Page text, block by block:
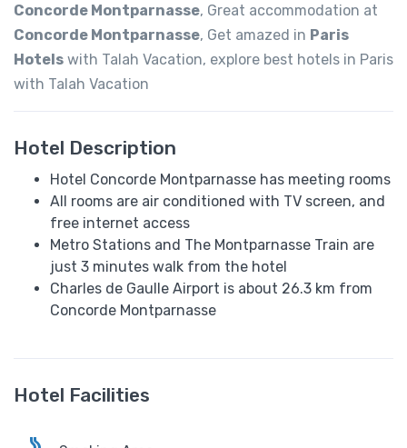
Concorde Montparnasse, Great accommodation at
Concorde Montparnasse, Get amazed in Paris
Hotels with Talah Vacation, explore best hotels in Paris
with Talah Vacation
Hotel Description
Hotel Concorde Montparnasse has meeting rooms
All rooms are air conditioned with TV screen, and
free internet access
Metro Stations and The Montparnasse Train are
just 3 minutes walk from the hotel
Charles de Gaulle Airport is about 26.3 km from
Concorde Montparnasse
Hotel Facilities